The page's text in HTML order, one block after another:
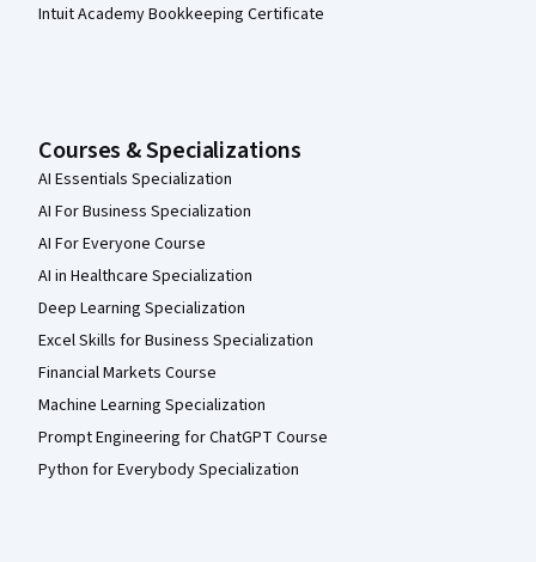
Intuit Academy Bookkeeping Certificate
Courses & Specializations
AI Essentials Specialization
AI For Business Specialization
AI For Everyone Course
AI in Healthcare Specialization
Deep Learning Specialization
Excel Skills for Business Specialization
Financial Markets Course
Machine Learning Specialization
Prompt Engineering for ChatGPT Course
Python for Everybody Specialization